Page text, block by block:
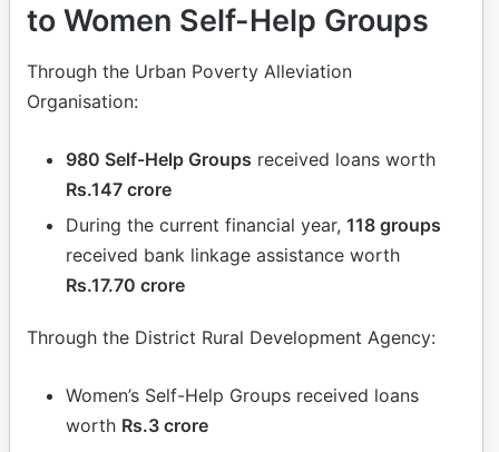
to Women Self-Help Groups
Through the Urban Poverty Alleviation
Organisation:
980 Self-Help Groups received loans worth
Rs.147 crore
During the current financial year, 118 groups
received bank linkage assistance worth
Rs.17.70 crore
Through the District Rural Development Agency:
Women’s Self-Help Groups received loans
worth Rs.3 crore